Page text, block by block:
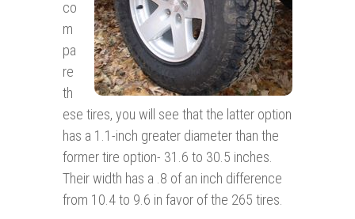
co
m
pa
re
th
ese tires, you will see that the latter option
has a 1.1-inch greater diameter than the
former tire option- 31.6 to 30.5 inches.
Their width has a .8 of an inch difference
from 10.4 to 9.6 in favor of the 265 tires.